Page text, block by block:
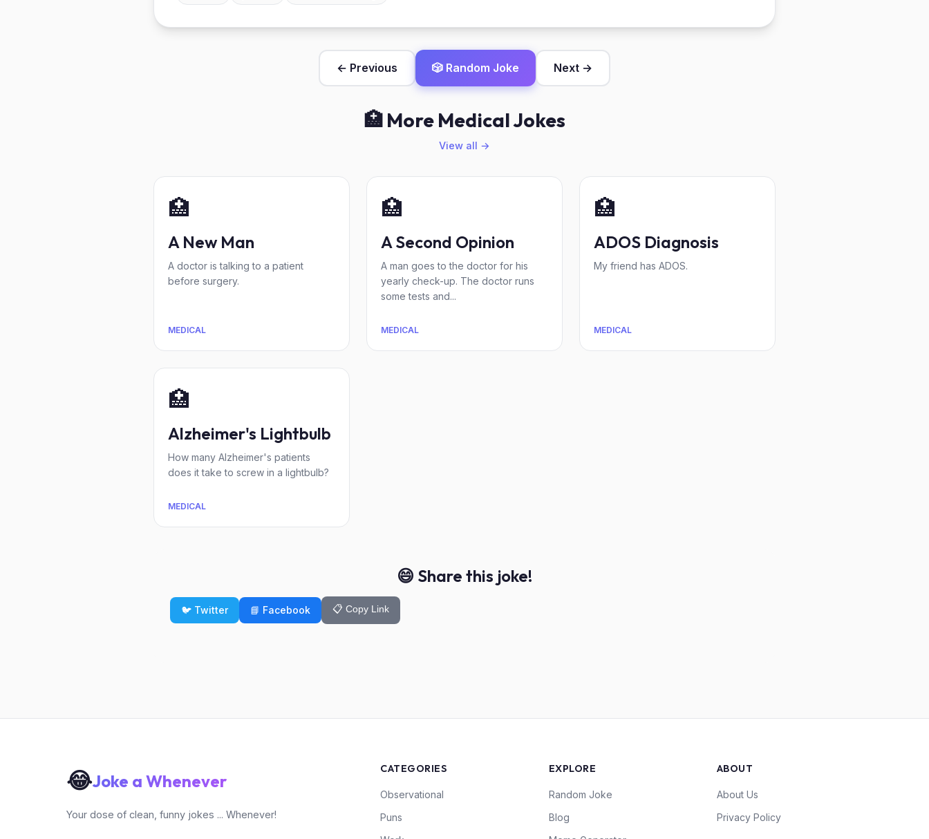
← Previous 🎲 Random Joke Next →
🏥 More Medical Jokes
View all →
🏥
A New Man
A doctor is talking to a patient
before surgery.
MEDICAL
🏥
A Second Opinion
A man goes to the doctor for his
yearly check-up. The doctor runs
some tests and...
MEDICAL
🏥
ADOS Diagnosis
My friend has ADOS.
MEDICAL
🏥
Alzheimer's Lightbulb
How many Alzheimer's patients
does it take to screw in a lightbulb?
MEDICAL
😄 Share this joke!
🐦 Twitter 📘 Facebook 📋 Copy Link
😂Joke a Whenever
Your dose of clean, funny jokes ... Whenever!
CATEGORIES
Observational
Puns
EXPLORE
Random Joke
Blog
ABOUT
About Us
Privacy Policy